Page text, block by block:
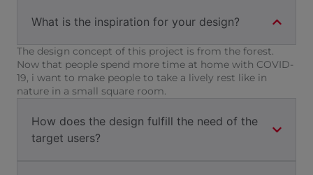
What is the inspiration for your design?
The design concept of this project is from the forest.
Now that people spend more time at home with COVID-
19, i want to make people to take a lively rest like in
nature in a small square room.
How does the design fulfill the need of the
target users?